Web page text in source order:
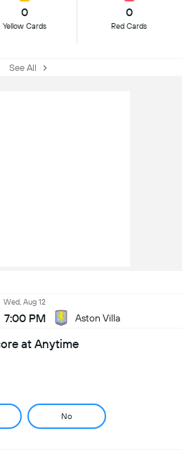
0
Yellow Cards
0
Red Cards
See All
Wed, Aug 12
7:00 PM Aston Villa
at Anytime
No